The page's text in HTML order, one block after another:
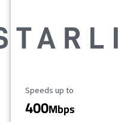
Maximum Speed
Speeds up to
400Mbps